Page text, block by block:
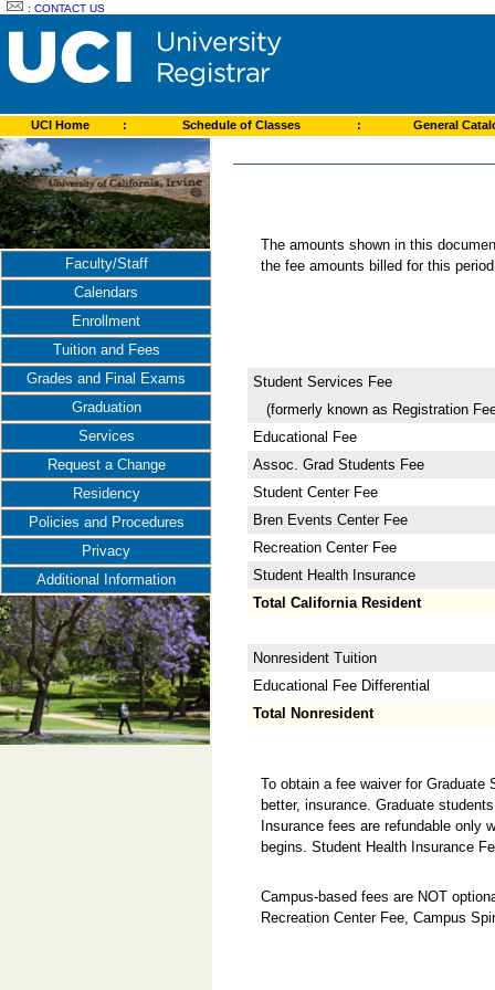
:CONTACT US
UCI Home : Schedule of Classes : General
Faculty/Staff
Calendars
Enrollment
Tuition and Fees
Grades and Final Exams
Graduation
Services
Request a Change
Residency
Policies and Procedures
Privacy
Additional Information
The amounts shown in this
the fee amounts billed for this
Student Services Fee
(formerly known as Registration
Educational Fee
Assoc. Grad Students Fee
Student Center Fee
Bren Events Center Fee
Recreation Center Fee
Student Health Insurance
Total California Resident
Nonresident Tuition
Educational Fee Differential
Total Nonresident
To obtain a fee waiver for
better, insurance. Graduate
Insurance fees are refundable only
begins. Student Health Insurance
Campus-based fees are NOT
Recreation Center Fee, Campus